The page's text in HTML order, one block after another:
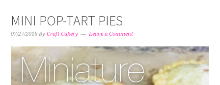
MINI POP-TART PIES
07/27/2016 ByCraft Cakery Leave a Comment